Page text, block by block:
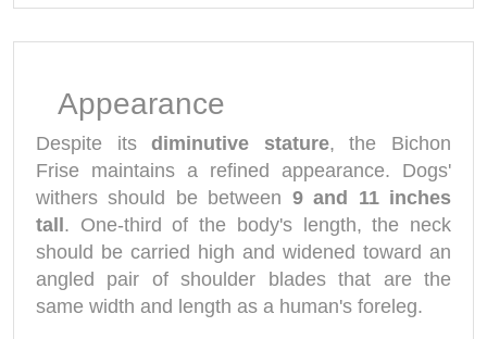
Appearance
Despite itsdiminutive stature, the Bichon
Frise maintains a refined appearance. Dogs'
withers should be between 9 and 11 inches
tall . One-third of the body's length, the neck
should be carried high and widened toward an
angled pair of shoulder blades that are the
same width and length as a human's foreleg.